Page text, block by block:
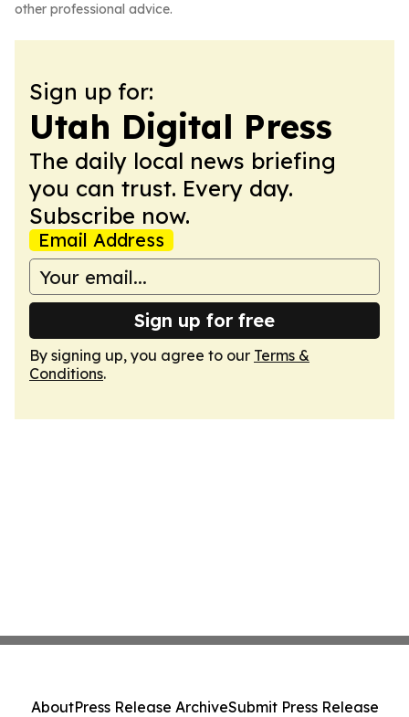
other professional advice.
Sign up for:
Utah Digital Press
The daily local news briefing
you can trust. Every day.
Subscribe now.
Email Address
Sign up for free
By signing up, you agree to our Terms &
Conditions.
AboutPress Release ArchiveSubmit Press Release